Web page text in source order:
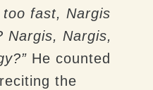
fast, Nargis
Nargis, Nargis,
He counted
the